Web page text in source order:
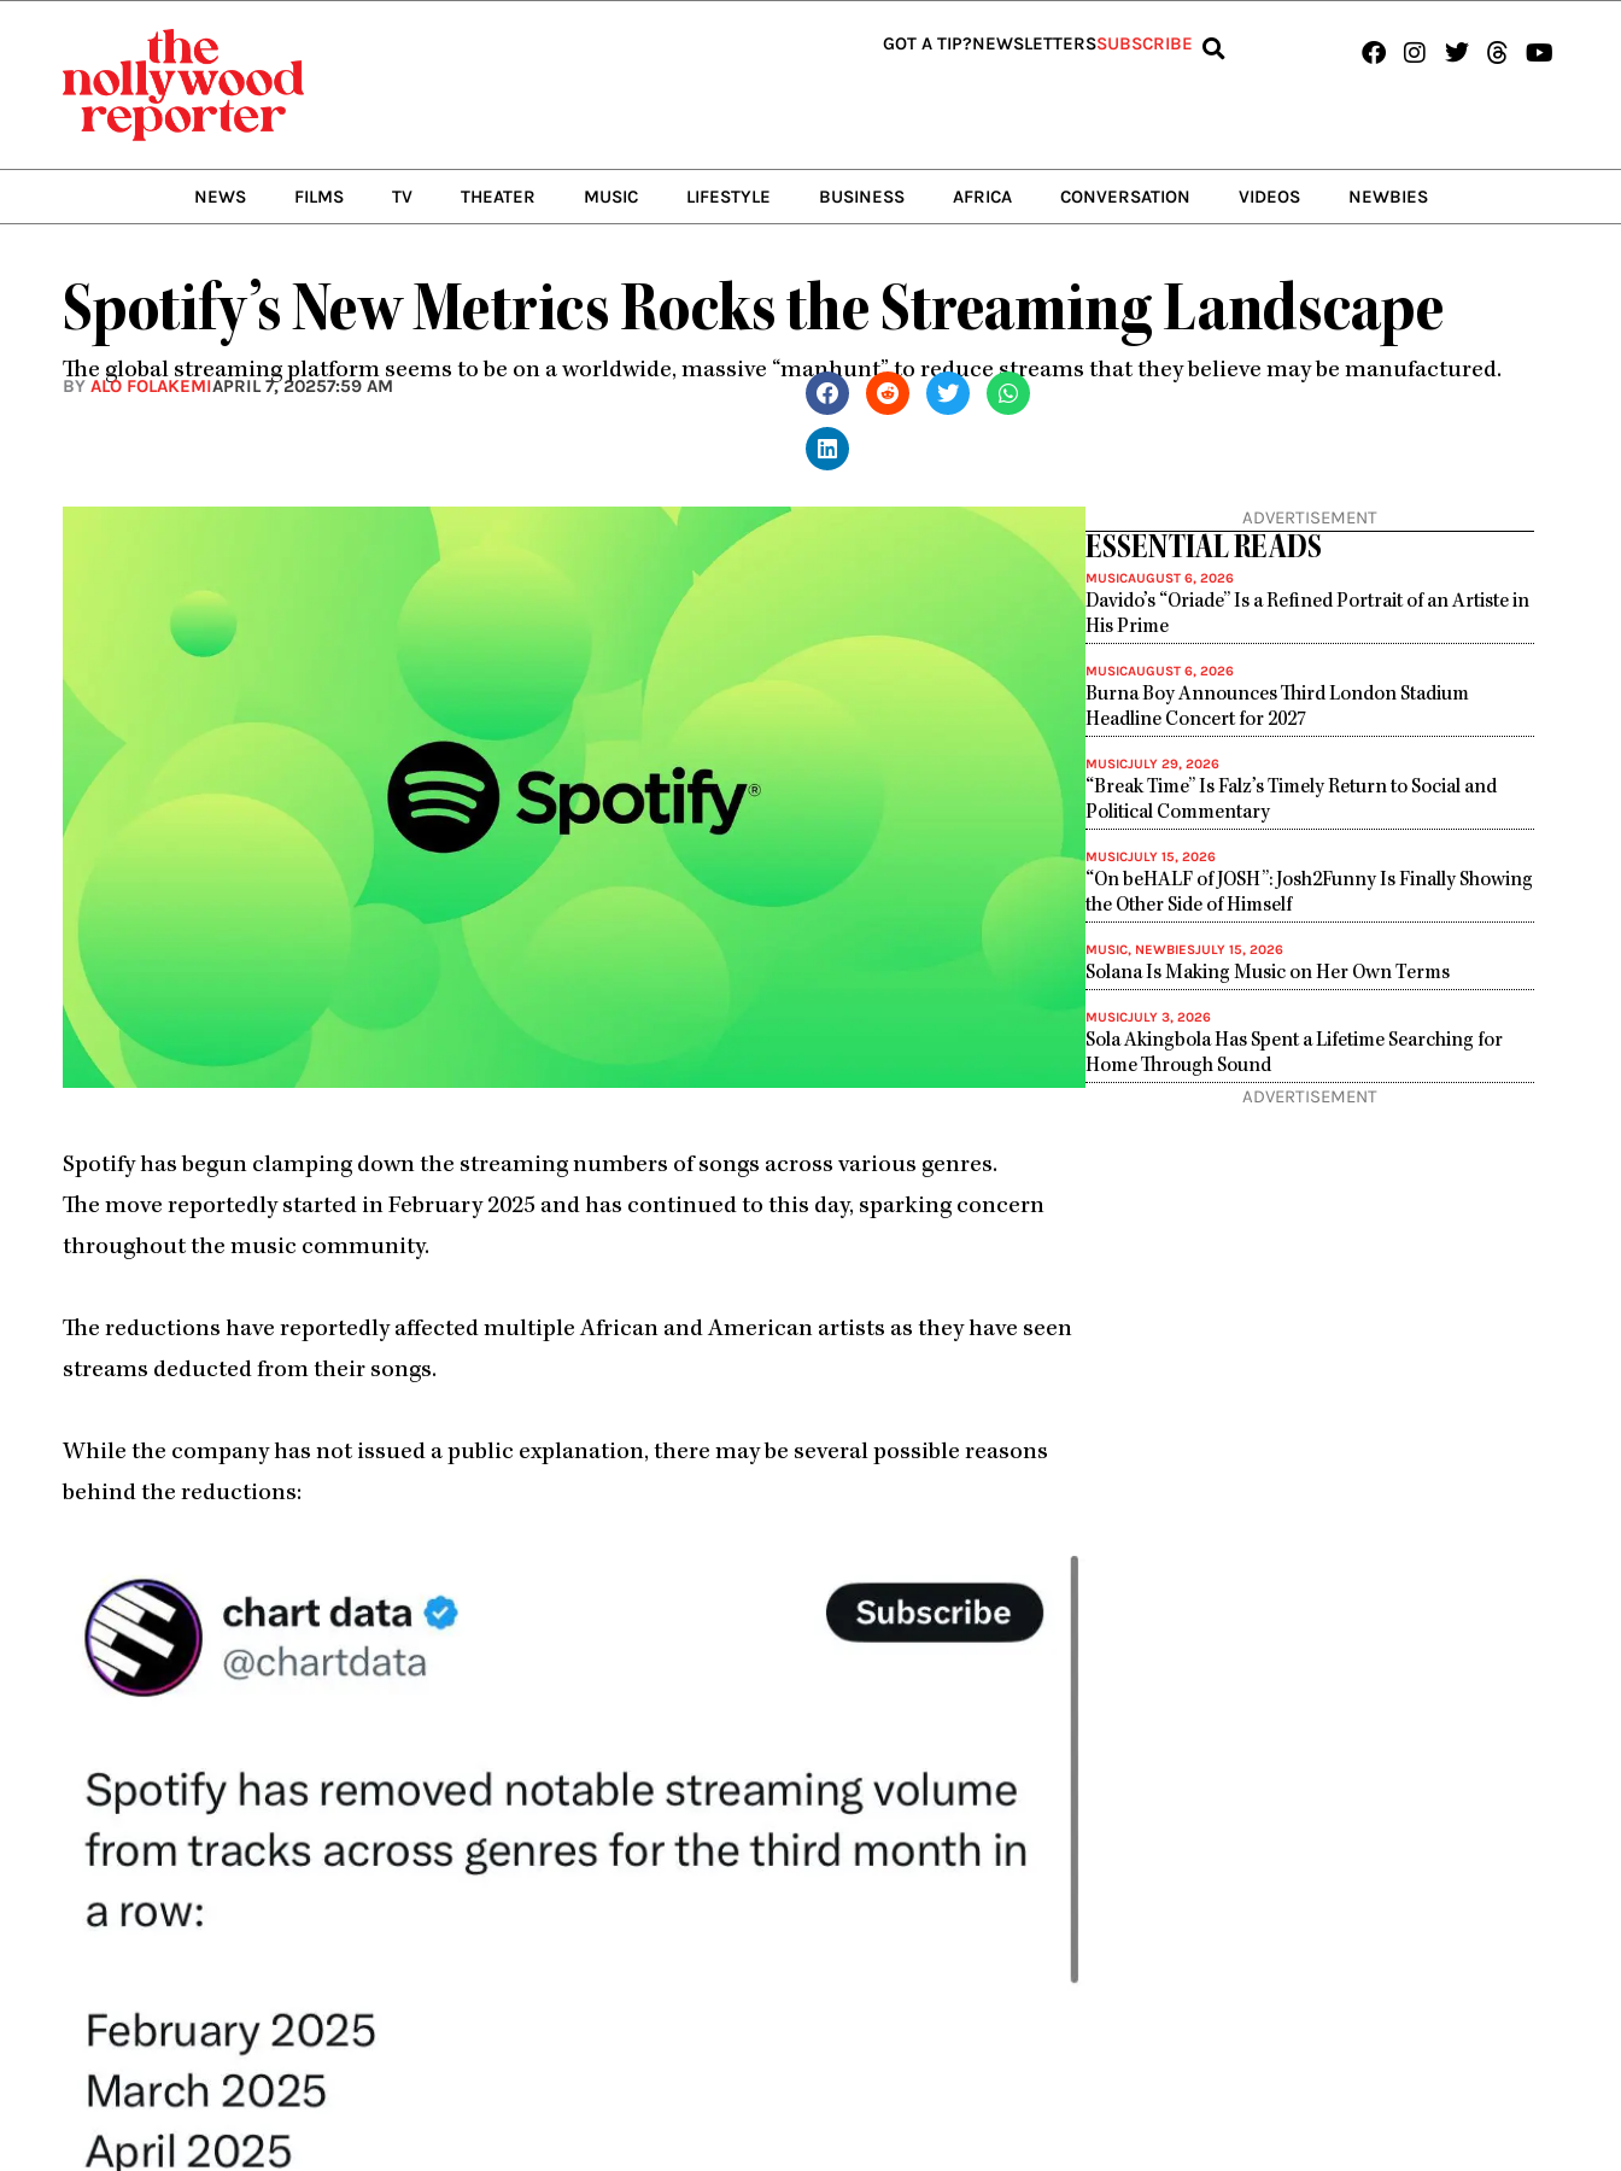
GOT A TIP?NEWSLETTERSSUBSCRIBE Facebook
Instagram
TwitterThreads
NEWS FILMS TV THEATER MUSIC LIFESTYLE BUSINESS AFRICA CONVERSATION VIDEOS NEWBIES
Spotify’s New Metrics Rocks the Streaming Landscape
The global streaming platform seems to be on a worldwide, massive “manhunt” to reduce streams that they believe may be manufactured.
BY ALO FOLAKEMIAPRIL 7, 20257:59 AM
Spotify has begun clamping down the streaming numbers of songs across various genres.
The move reportedly started in February 2025 and has continued to this day, sparking concern
throughout the music community.
The reductions have reportedly affected multiple African and American artists as they have seen
streams deducted from their songs.
While the company has not issued a public explanation, there may be several possible reasons
behind the reductions:
ADVERTISEMENT
ESSENTIAL READS
MUSICAUGUST 6, 2026
Davido’s “Oriade” Is a Refined Portrait of an Artiste in
His Prime
MUSICAUGUST 6, 2026
Burna Boy Announces Third London Stadium
Headline Concert for 2027
MUSICJULY 29, 2026
“Break Time” Is Falz’s Timely Return to Social and
Political Commentary
MUSICJULY 15, 2026
“On beHALF of JOSH”: Josh2Funny Is Finally Showing
the Other Side of Himself
MUSIC, NEWBIESJULY 15, 2026
Solana Is Making Music on Her Own Terms
MUSICJULY 3, 2026
Sola Akingbola Has Spent a Lifetime Searching for
Home Through Sound
ADVERTISEMENT